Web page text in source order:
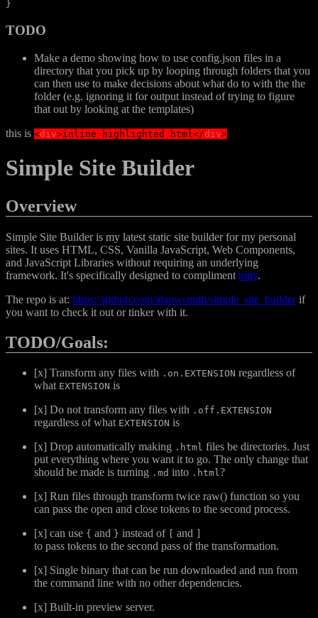
TODO
Make a demo showing how to use config.json files in a
directory that you pick up by looping through folders that you
can then use to make decisions about what do to with the the
folder (e.g. ignoring it for output instead of trying to figure
that out by looking at the templates)
this is <div>inline highlighted html </div>
Simple Site Builder
Overview
Simple Site Builder is my latest static site builder for my personal
sites. It uses HTML, CSS, Vanilla JavaScript, Web Components,
and JavaScript Libraries without requiring an underlying
framework. It's specifically designed to compliment bitty.
The repo is at: https://github.com/alanwsmith/simple_site_builderif
you want to check it out or tinker with it.
TODO/Goals:
[x] Transform any files with .on.EXTENSION regardless of
what EXTENSION is
[x] Do not transform any files with .off.EXTENSION
regardless of what EXTENSION is
[x] Drop automatically making .html files be directories. Just
put everything where you want it to go. The only change that
should be made is turning .md into .html?
[x] Run files through transform twice raw() function so you
can pass the open and close tokens to the second process.
[x] can use { and } instead of and
to pass tokens to the second pass of the transformation.
[x] Single binary that can be run downloaded and run from
the command line with no other dependencies.
[x] Built-in preview server.